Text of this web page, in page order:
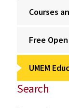
Courses
Free
UMEM
Search